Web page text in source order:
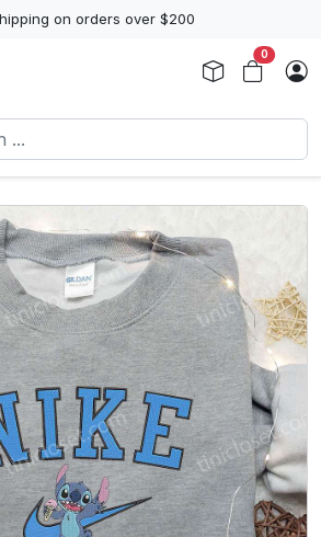
on orders over $200
0